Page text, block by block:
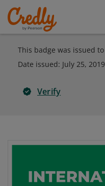
This badge was issued to
Date issued: July 25, 2019
Verify